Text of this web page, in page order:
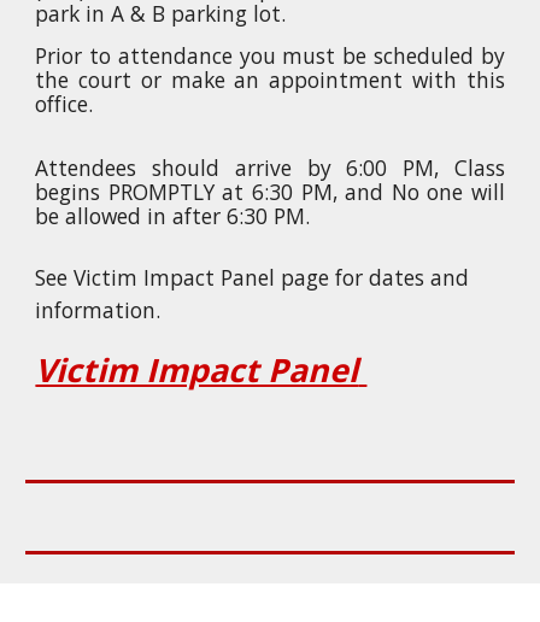
park in A & B parking lot.
Prior to attendance you must be scheduled by
the court or make an appointment with this
office.
Attendees should arrive by 6:00 PM, Class
begins PROMPTLY at 6:30 PM, and No one will
be allowed in after 6:30 PM.
See Victim Impact Panel page for dates and
information.
Victim Impact Panel